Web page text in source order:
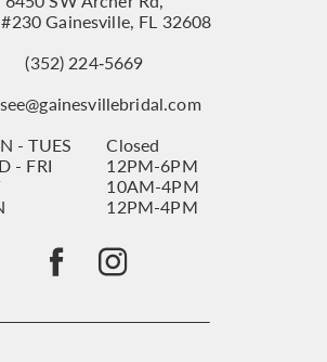
Gainesville, FL 32608
(352) 224‑5669
- TUES
Closed
- FRI
12PM-6PM
10AM-4PM
12PM-4PM